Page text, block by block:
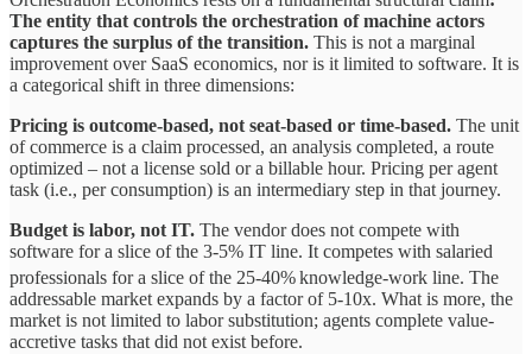
The entity that controls the orchestration of machine actors
captures the surplus of the transition. This is not a marginal
improvement over SaaS economics, nor is it limited to software. It is
a categorical shift in three dimensions:
Pricing is outcome-based, not seat-based or time-based. The unit
of commerce is a claim processed, an analysis completed, a route
optimized – not a license sold or a billable hour. Pricing per agent
task (i.e., per consumption) is an intermediary step in that journey.
Budget is labor, not IT. The vendor does not compete with
software for a slice of the 3-5% IT line. It competes with salaried
professionals for a slice of the 25-40%knowledge-work line. The
addressable market expands by a factor of 5-10x. What is more, the
market is not limited to labor substitution; agents complete value-
accretive tasks that did not exist before.